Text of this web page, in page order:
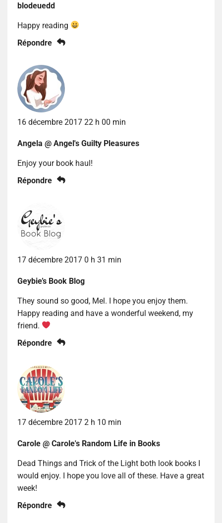
blodeuedd
Happy reading
Répondre
16 décembre 2017 22 h 00 min
Angela @ Angel's Guilty Pleasures
Enjoy your book haul!
Répondre
17 décembre 2017 0 h 31 min
Geybie’s Book Blog
They sound so good, Mel. I hope you enjoy them.
Happy reading and have a wonderful weekend, my
friend.
Répondre
17 décembre 2017 2 h 10 min
Carole @ Carole's Random Life in Books
Dead Things and Trick of the Light both look books I
would enjoy. I hope you love all of these. Have a great
week!
Répondre